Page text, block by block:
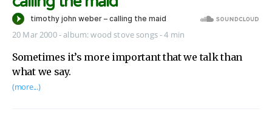
20 Mar 2000-album:wood stove songs- 4 min
Sometimes it’s more important that we talk than
what we say.
(more...)